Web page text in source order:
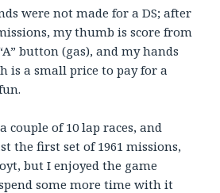
were not made for a DS; after
my thumb is score from
button (gas), and my hands
is a small price to pay for a
couple of 10 lap races, and
the first set of 1961 missions,
but I enjoyed the game
some more time with it